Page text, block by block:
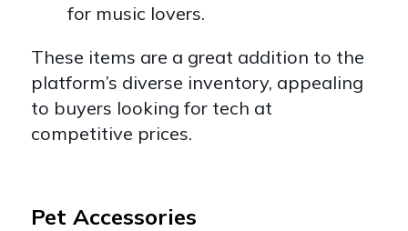
for music lovers.
These items are a great addition to the
platform’s diverse inventory, appealing
to buyers looking for tech at
competitive prices.
Pet Accessories